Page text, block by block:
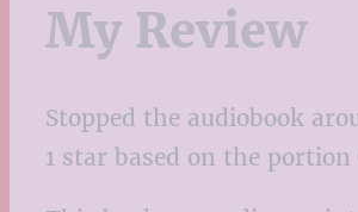
My Review
Stopped the audiobook
1 star based on the portion